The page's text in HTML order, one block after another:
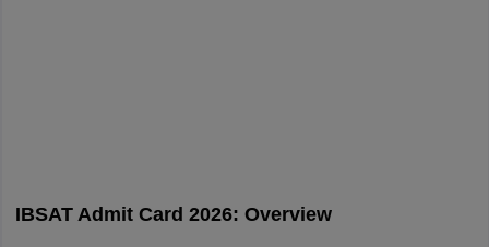
IBSAT Admit Card 2026: Overview